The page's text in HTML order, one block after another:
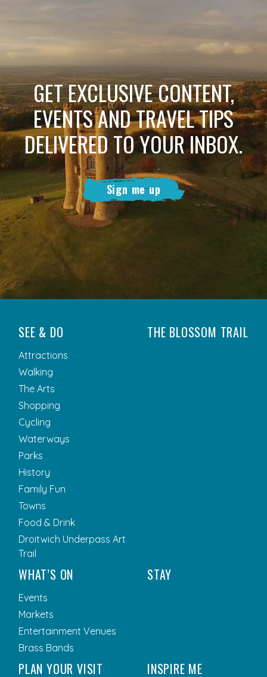
GET EXCLUSIVE CONTENT,
EVENTS AND TRAVEL TIPS
DELIVERED TO YOUR INBOX.
Sign me up
SEE & DO
Attractions
Walking
The Arts
Shopping
Cycling
Waterways
Parks
History
Family Fun
Towns
Food & Drink
Droitwich Underpass Art
Trail
THE BLOSSOM TRAIL
WHAT’S ON
Events
Markets
Entertainment Venues
Brass Bands
STAY
PLAN YOUR VISIT INSPIRE ME